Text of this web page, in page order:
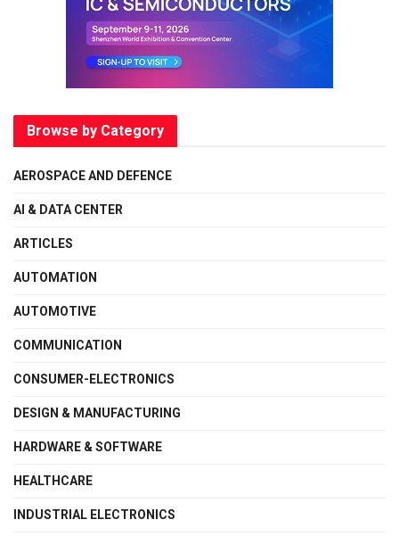
Browse by Category
AEROSPACE AND DEFENCE
AI & DATA CENTER
ARTICLES
AUTOMATION
AUTOMOTIVE
COMMUNICATION
CONSUMER-ELECTRONICS
DESIGN & MANUFACTURING
HARDWARE & SOFTWARE
HEALTHCARE
INDUSTRIAL ELECTRONICS